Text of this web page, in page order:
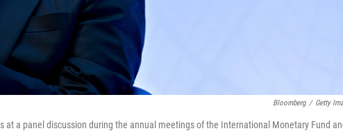
Bloomberg / Getty
at a panel discussion during the annual meetings of the International Monetary Fund